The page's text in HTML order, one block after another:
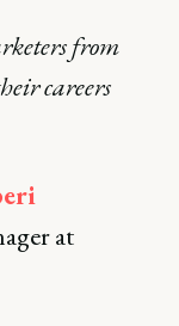
from
careers
at